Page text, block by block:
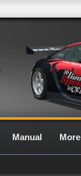
Manual More